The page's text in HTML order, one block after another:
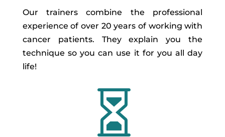
Our trainers combine the professional
experience of over 20 years of working with
cancer patients. They explain you the
technique so you can use it for you all day
life!
